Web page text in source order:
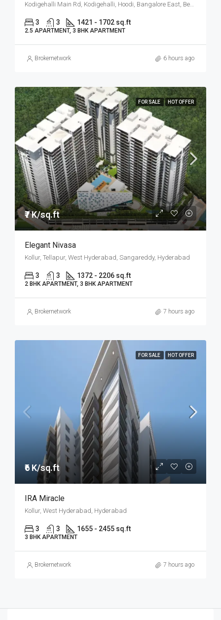
Kodigehalli Main Rd, Kodigehalli, Hoodi, Bangalore East, Bengaluru
3 3 1421 - 1702 sq.ft
2.5 APARTMENT, 3 BHK APARTMENT
Brokernetwork 6 hours ago
FOR SALE HOT OFFER
₹7 K/sq.ft
Elegant Nivasa
Kollur, Tellapur, West Hyderabad, Sangareddy, Hyderabad
3 3 1372 - 2206 sq.ft
2 BHK APARTMENT, 3 BHK APARTMENT
Brokernetwork 7 hours ago
FOR SALE HOT OFFER
₹6 K/sq.ft
IRA Miracle
Kollur, West Hyderabad, Hyderabad
3 3 1655 - 2455 sq.ft
3 BHK APARTMENT
Brokernetwork 7 hours ago